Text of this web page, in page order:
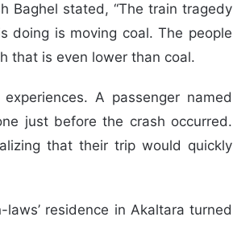
Baghel stated, “The train tragedy
doing is moving coal. The people
that is even lower than coal.
A passenger named
just before the crash occurred.
that their trip would quickly
residence in Akaltara turned